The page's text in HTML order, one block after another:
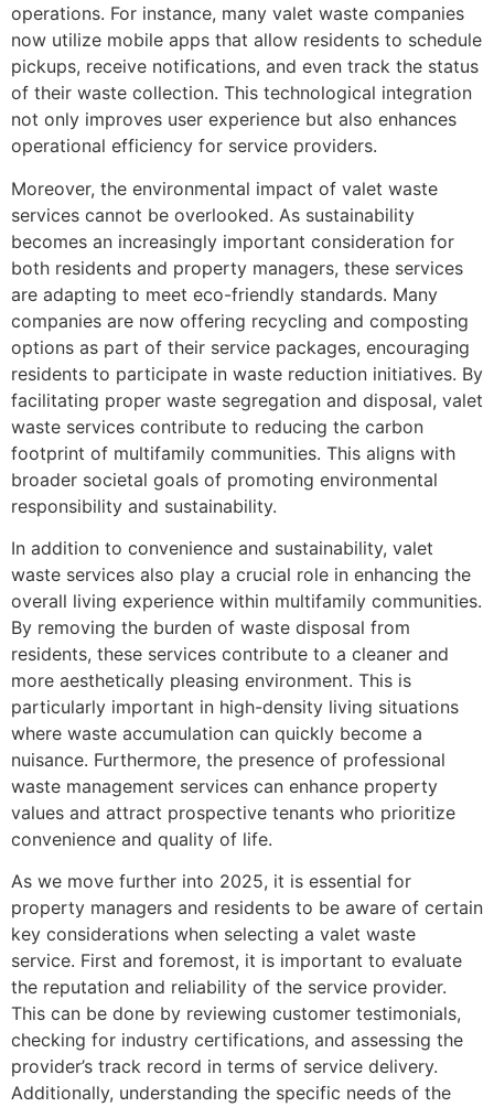
operations. For instance, many valet waste companies
now utilize mobile apps that allow residents to schedule
pickups, receive notifications, and even track the status
of their waste collection. This technological integration
not only improves user experience but also enhances
operational efficiency for service providers.
Moreover, the environmental impact of valet waste
services cannot be overlooked. As sustainability
becomes an increasingly important consideration for
both residents and property managers, these services
are adapting to meet eco-friendly standards. Many
companies are now offering recycling and composting
options as part of their service packages, encouraging
residents to participate in waste reduction initiatives. By
facilitating proper waste segregation and disposal, valet
waste services contribute to reducing the carbon
footprint of multifamily communities. This aligns with
broader societal goals of promoting environmental
responsibility and sustainability.
In addition to convenience and sustainability, valet
waste services also play a crucial role in enhancing the
overall living experience within multifamily communities.
By removing the burden of waste disposal from
residents, these services contribute to a cleaner and
more aesthetically pleasing environment. This is
particularly important in high-density living situations
where waste accumulation can quickly become a
nuisance. Furthermore, the presence of professional
waste management services can enhance property
values and attract prospective tenants who prioritize
convenience and quality of life.
As we move further into 2025, it is essential for
property managers and residents to be aware of certain
key considerations when selecting a valet waste
service. First and foremost, it is important to evaluate
the reputation and reliability of the service provider.
This can be done by reviewing customer testimonials,
checking for industry certifications, and assessing the
provider’s track record in terms of service delivery.
Additionally, understanding the specific needs of the